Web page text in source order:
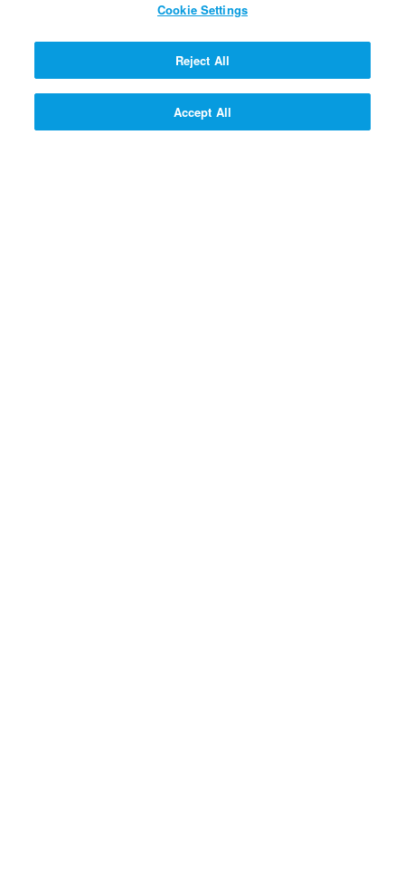
80 SUPERPOINTS
300 SUPERPOINTS
SIGN UP!
Cookie Settings
Reject All
Accept All